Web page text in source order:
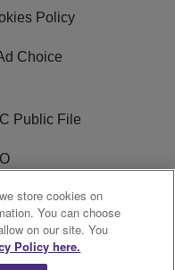
Policy
Choice
Public File
FCC Appplication
store cookies on
You can choose
on our site. You
Policy here.